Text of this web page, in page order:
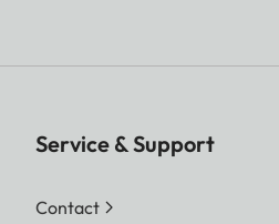
Service & Support
Contact